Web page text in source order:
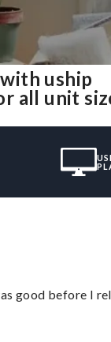
uship
all unit
good before I